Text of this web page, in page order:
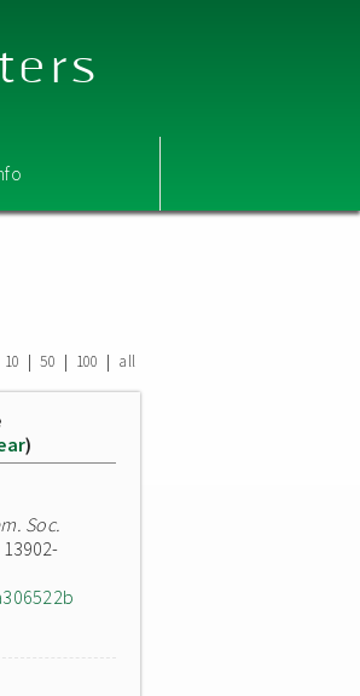
10 | 50 | 100 | all
)
Soc.
13902-